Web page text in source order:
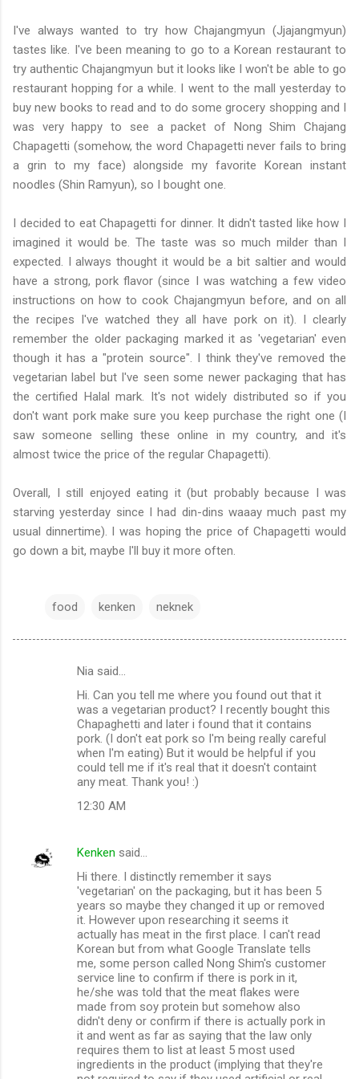
I've always wanted to try how Chajangmyun (Jjajangmyun)
tastes like. I've been meaning to go to a Korean restaurant to
try authentic Chajangmyun but it looks like I won't be able to go
restaurant hopping for a while. I went to the mall yesterday to
buy new books to read and to do some grocery shopping and I
was very happy to see a packet of Nong Shim Chajang
Chapagetti (somehow, the word Chapagetti never fails to bring
a grin to my face) alongside my favorite Korean instant
noodles (Shin Ramyun), so I bought one.
I decided to eat Chapagetti for dinner. It didn't tasted like how I
imagined it would be. The taste was so much milder than I
expected. I always thought it would be a bit saltier and would
have a strong, pork flavor (since I was watching a few video
instructions on how to cook Chajangmyun before, and on all
the recipes I've watched they all have pork on it). I clearly
remember the older packaging marked it as 'vegetarian' even
though it has a "protein source". I think they've removed the
vegetarian label but I've seen some newer packaging that has
the certified Halal mark. It's not widely distributed so if you
don't want pork make sure you keep purchase the right one (I
saw someone selling these online in my country, and it's
almost twice the price of the regular Chapagetti).
Overall, I still enjoyed eating it (but probably because I was
starving yesterday since I had din-dins waaay much past my
usual dinnertime). I was hoping the price of Chapagetti would
go down a bit, maybe I'll buy it more often.
food kenken neknek
Nia said…
Hi. Can you tell me where you found out that it
was a vegetarian product? I recently bought this
Chapaghetti and later i found that it contains
pork. (I don't eat pork so I'm being really careful
when I'm eating) But it would be helpful if you
could tell me if it's real that it doesn't containt
any meat. Thank you! :)
12:30 AM
Kenken said…
Hi there. I distinctly remember it says
'vegetarian' on the packaging, but it has been 5
years so maybe they changed it up or removed
it. However upon researching it seems it
actually has meat in the first place. I can't read
Korean but from what Google Translate tells
me, some person called Nong Shim's customer
service line to confirm if there is pork in it,
he/she was told that the meat flakes were
made from soy protein but somehow also
didn't deny or confirm if there is actually pork in
it and went as far as saying that the law only
requires them to list at least 5 most used
ingredients in the product (implying that they're